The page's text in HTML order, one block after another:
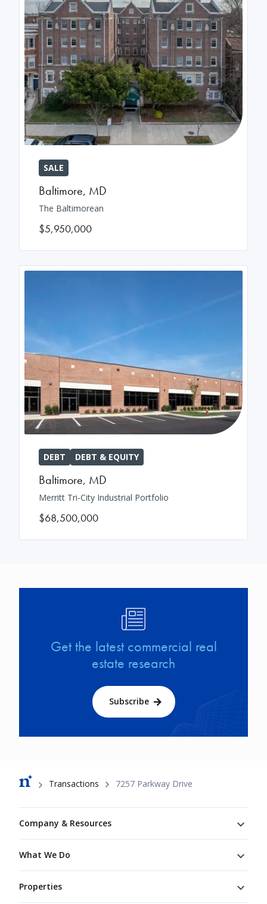
SALE
Baltimore, MD
The Baltimorean
$5,950,000
DEBT DEBT & EQUITY
Baltimore, MD
Merritt Tri-City Industrial Portfolio
$68,500,000
Get the latest commercial real
estate research
Subscribe
Breadcrumb
Transactions 7257 Parkway Drive
Company & Resources
What We Do
Properties